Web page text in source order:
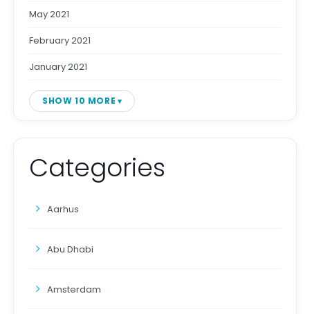
May 2021
February 2021
January 2021
SHOW 10 MORE
Categories
Aarhus
Abu Dhabi
Amsterdam